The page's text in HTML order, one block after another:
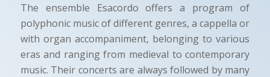
The ensemble Esacordo offers a program of
polyphonic music of different genres, a cappella or
with organ accompaniment, belonging to various
eras and ranging from medieval to contemporary
music. Their concerts are always followed by many